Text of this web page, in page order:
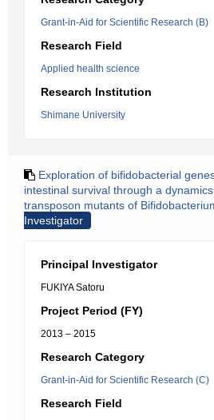
Grant-in-Aid for Scientific Research (B)
Research Field
Applied health science
Research Institution
Shimane University
Exploration of bifidobacterial
intestinal survival through a
transposon mutants of
Investigator
Principal Investigator
FUKIYA Satoru
Project Period (FY)
2013 – 2015
Research Category
Grant-in-Aid for Scientific Research (C)
Research Field